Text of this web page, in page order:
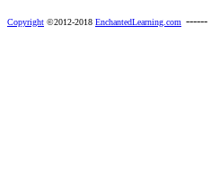
Copyright ©2012-2018 EnchantedLearning.com ------